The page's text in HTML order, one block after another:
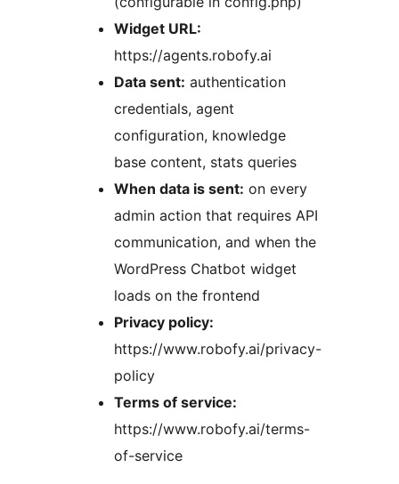
Widget URL:
https://agents.robofy.ai
Data sent: authentication
credentials, agent
configuration, knowledge
base content, stats queries
When data is sent: on every
admin action that requires API
communication, and when the
WordPress Chatbot widget
loads on the frontend
Privacy policy:
https://www.robofy.ai/privacy-
policy
Terms of service:
https://www.robofy.ai/terms-
of-service